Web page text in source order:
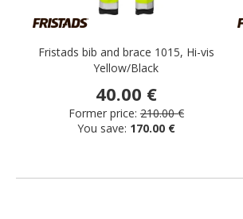
Fristads bib and brace 1015, Hi-vis
Yellow/Black
40.00 €
Former price: 210.00 €
You save: 170.00 €